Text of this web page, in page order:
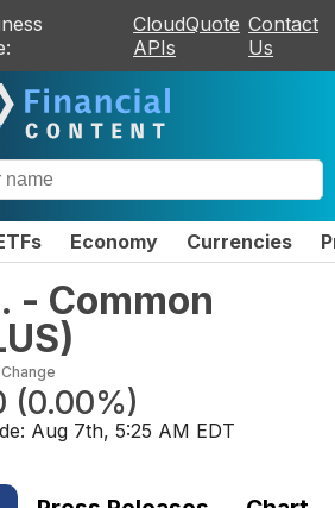
CloudQuote
APIs
Contact
Us
Economy Currencies
- Common
)
Change
(0.00%)
Aug 7th, 5:25 AM EDT